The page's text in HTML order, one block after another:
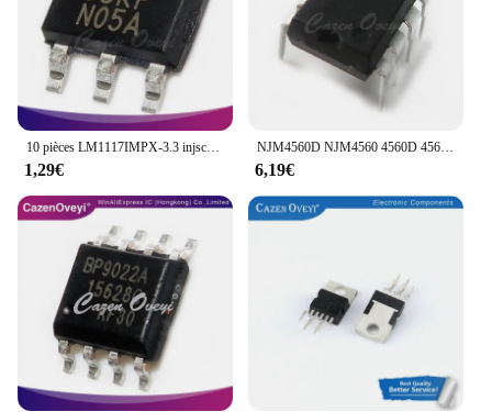
1,29€
NJM4560D NJM4560 4560D 4560 DIP8, Nouveau et Original, 20 Pièces/Lot
6,19€